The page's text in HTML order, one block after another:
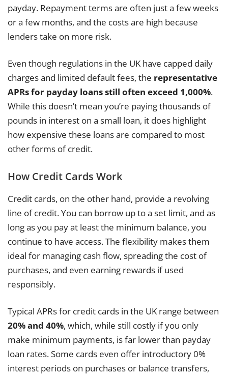
payday. Repayment terms are often just a few weeks
or a few months, and the costs are high because
lenders take on more risk.
Even though regulations in the UK have capped daily
charges and limited default fees, the representative
APRs for payday loans still often exceed 1,000%.
While this doesn’t mean you’re paying thousands of
pounds in interest on a small loan, it does highlight
how expensive these loans are compared to most
other forms of credit.
How Credit Cards Work
Credit cards, on the other hand, provide a revolving
line of credit. You can borrow up to a set limit, and as
long as you pay at least the minimum balance, you
continue to have access. The flexibility makes them
ideal for managing cash flow, spreading the cost of
purchases, and even earning rewards if used
responsibly.
Typical APRs for credit cards in the UK range between
20% and 40%, which, while still costly if you only
make minimum payments, is far lower than payday
loan rates. Some cards even offer introductory 0%
interest periods on purchases or balance transfers,